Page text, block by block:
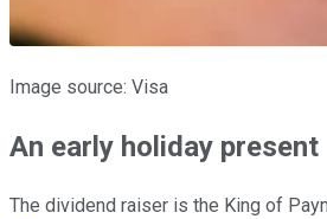
Image source: Visa
An early holiday present
The dividend raiser is the King of